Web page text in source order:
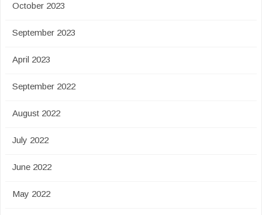
October 2023
September 2023
April 2023
September 2022
August 2022
July 2022
June 2022
May 2022